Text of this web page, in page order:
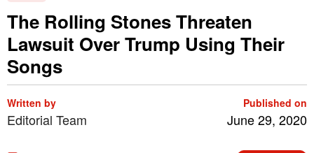
The Rolling Stones Threaten
Lawsuit Over Trump Using Their
Songs
Written by
Editorial Team
Published on
June 29, 2020